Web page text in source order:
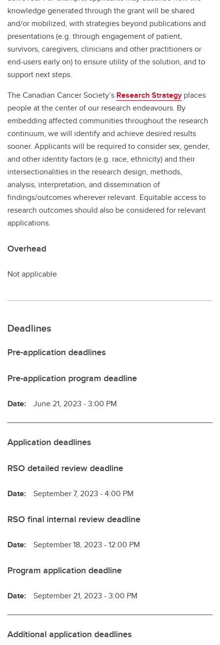
knowledge generated through the grant will be shared
and/or mobilized, with strategies beyond publications and
presentations (e.g. through engagement of patient,
survivors, caregivers, clinicians and other practitioners or
end-users early on) to ensure utility of the solution, and to
support next steps.
The Canadian Cancer Society’s Research Strategy places
people at the center of our research endeavours. By
embedding affected communities throughout the research
continuum, we will identify and achieve desired results
sooner. Applicants will be required to consider sex, gender,
and other identity factors (e.g. race, ethnicity) and their
intersectionalities in the research design, methods,
analysis, interpretation, and dissemination of
findings/outcomes wherever relevant. Equitable access to
research outcomes should also be considered for relevant
applications.
Overhead
Not applicable
Deadlines
Pre-application deadlines
Pre-application program deadline
Date: June 21, 2023 - 3:00 PM
Application deadlines
RSO detailed review deadline
Date: September 7, 2023 - 4:00 PM
RSO final internal review deadline
Date: September 18, 2023 - 12:00 PM
Program application deadline
Date: September 21, 2023 - 3:00 PM
Additional application deadlines